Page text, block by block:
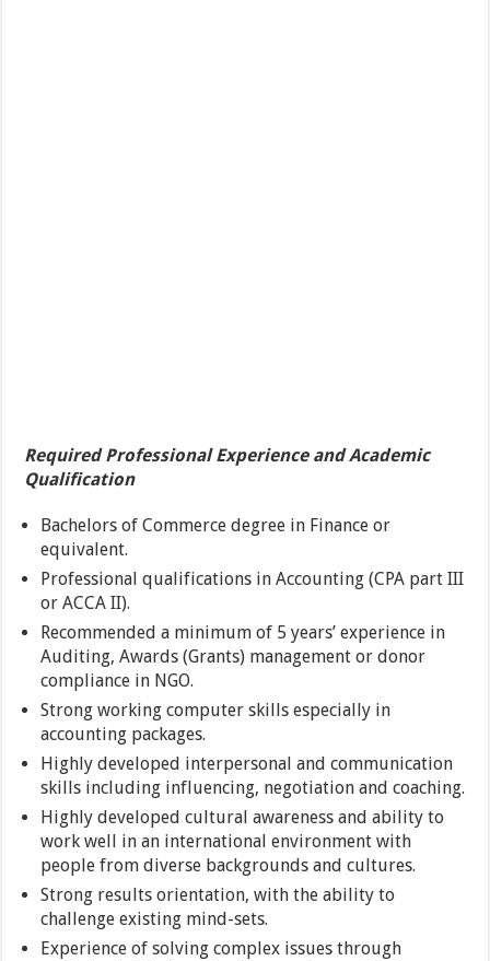
Required Professional Experience and Academic
Qualification
Bachelors of Commerce degree in Finance or
equivalent.
Professional qualifications in Accounting (CPA part III
or ACCA II).
Recommended a minimum of 5 years’ experience in
Auditing, Awards (Grants) management or donor
compliance in NGO.
Strong working computer skills especially in
accounting packages.
Highly developed interpersonal and communication
skills including influencing, negotiation and coaching.
Highly developed cultural awareness and ability to
work well in an international environment with
people from diverse backgrounds and cultures.
Strong results orientation, with the ability to
challenge existing mind-sets.
Experience of solving complex issues through